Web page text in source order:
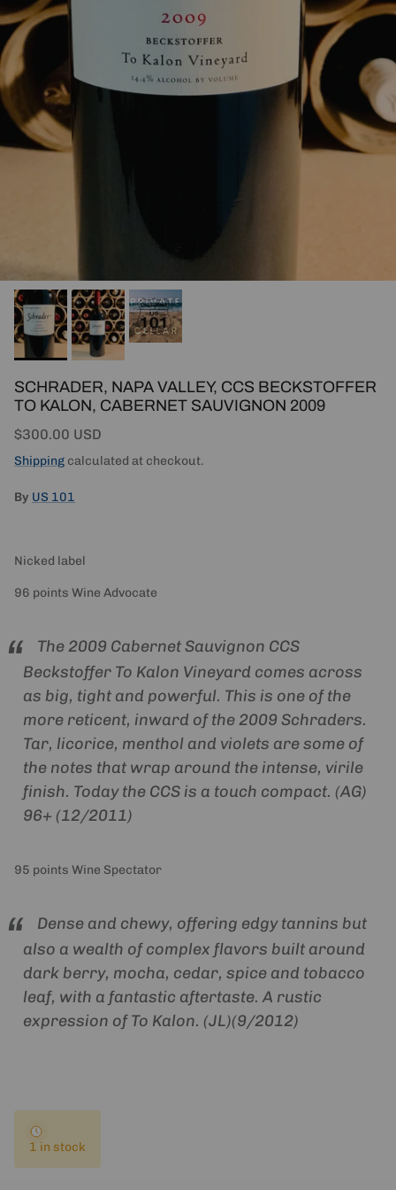
SCHRADER, NAPA VALLEY, CCS BECKSTOFFER
TO KALON, CABERNET SAUVIGNON 2009
Regular price
$300.00 USD
Shipping calculated at checkout.
By US 101
Nicked label
96 points Wine Advocate
The 2009 Cabernet Sauvignon CCS
Beckstoffer To Kalon Vineyard comes across
as big, tight and powerful. This is one of the
more reticent, inward of the 2009 Schraders.
Tar, licorice, menthol and violets are some of
the notes that wrap around the intense, virile
finish. Today the CCS is a touch compact. (AG)
96+ (12/2011)
95 points Wine Spectator
Dense and chewy, offering edgy tannins but
also a wealth of complex flavors built around
dark berry, mocha, cedar, spice and tobacco
leaf, with a fantastic aftertaste. A rustic
expression of To Kalon. (JL)(9/2012)
1 in stock